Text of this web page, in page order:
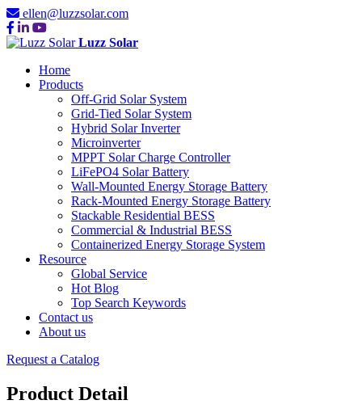
ellen@luzzsolar.com
Luzz Solar
Home
Products
Off-Grid Solar System
Grid-Tied Solar System
Hybrid Solar Inverter
Microinverter
MPPT Solar Charge Controller
LiFePO4 Solar Battery
Wall-Mounted Energy Storage Battery
Rack-Mounted Energy Storage Battery
Stackable Residential BESS
Commercial & Industrial BESS
Containerized Energy Storage System
Resource
Global Service
Hot Blog
Top Search Keywords
Contact us
About us
Request a Catalog
Product Detail